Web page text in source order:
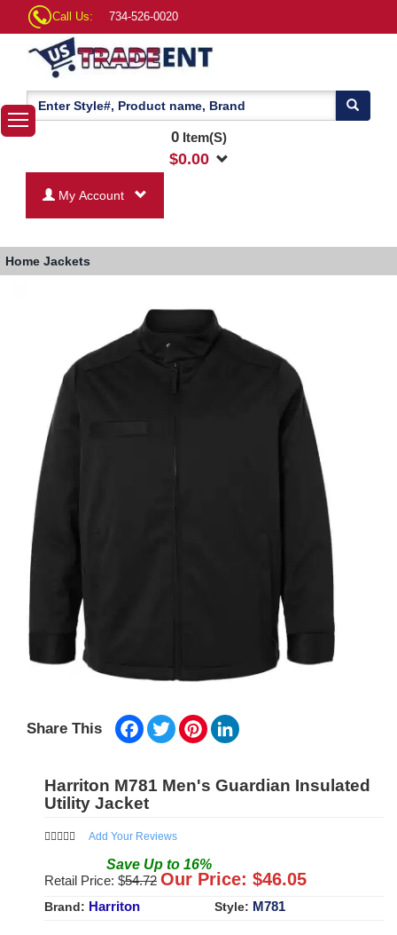
Call Us: 734-526-0020
0Item(S)
$0.00
My Account
Home Jackets
Share This Facebook
TwitterPinterest
Harriton M781 Men's Guardian Insulated
Utility Jacket
Add Your Reviews
Save Up to 16%
Retail Price: $54.72 Our Price: $46.05
Brand: Harriton Style: M781